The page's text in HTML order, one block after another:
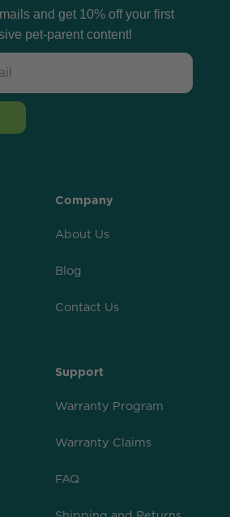
and get 10% off your first
pet-parent content!
Company
About Us
Blog
Contact Us
Support
Warranty Program
Warranty Claims
FAQ